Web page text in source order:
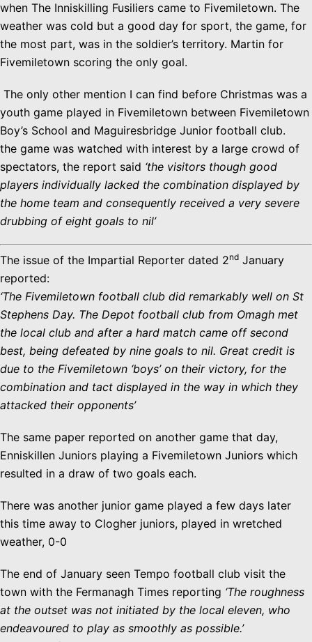
when The Inniskilling Fusiliers came to Fivemiletown. The
weather was cold but a good day for sport, the game, for
the most part, was in the soldier’s territory. Martin for
Fivemiletown scoring the only goal.
The only other mention I can find before Christmas was a
youth game played in Fivemiletown between Fivemiletown
Boy’s School and Maguiresbridge Junior football club.
the game was watched with interest by a large crowd of
spectators, the report said ‘the visitors though good
players individually lacked the combination displayed by
the home team and consequently received a very severe
drubbing of eight goals to nil’
The issue of the Impartial Reporter dated 2nd January
reported:
‘The Fivemiletown football club did remarkably well on St
Stephens Day. The Depot football club from Omagh met
the local club and after a hard match came off second
best, being defeated by nine goals to nil. Great credit is
due to the Fivemiletown ‘boys’ on their victory, for the
combination and tact displayed in the way in which they
attacked their opponents’
The same paper reported on another game that day,
Enniskillen Juniors playing a Fivemiletown Juniors which
resulted in a draw of two goals each.
There was another junior game played a few days later
this time away to Clogher juniors, played in wretched
weather, 0-0
The end of January seen Tempo football club visit the
town with the Fermanagh Times reporting ‘The roughness
at the outset was not initiated by the local eleven, who
endeavoured to play as smoothly as possible.’